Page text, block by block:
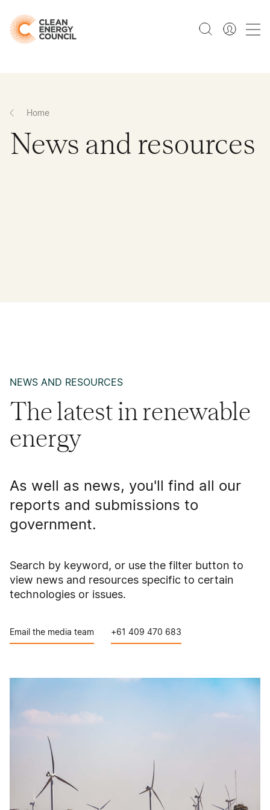
Home
News and resources
NEWS AND RESOURCES
The latest in renewable
energy
As well as news, you'll find all our
reports and submissions to
government.
Search by keyword, or use the filter button to
view news and resources specific to certain
technologies or issues.
Email the media team +61 409 470 683